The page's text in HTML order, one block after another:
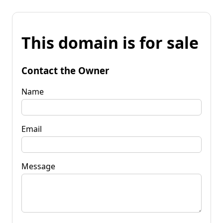
This domain is for sale
Contact the Owner
Name
Email
Message